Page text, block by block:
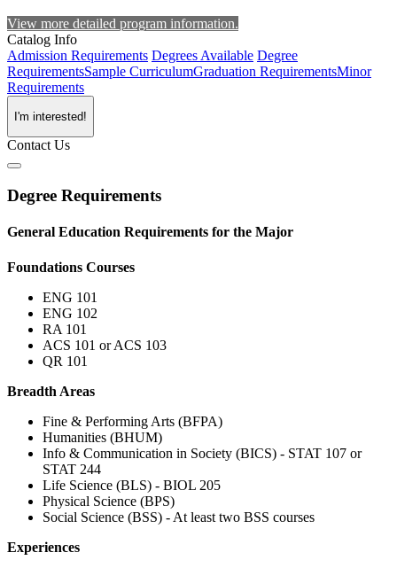
View more detailed program information.
Catalog Info
Admission Requirements Degrees Available Degree
RequirementsSample CurriculumGraduation RequirementsMinor
Requirements
I'm interested!
Contact Us
Degree Requirements
General Education Requirements for the Major
Foundations Courses
ENG 101
ENG 102
RA 101
ACS 101 or ACS 103
QR 101
Breadth Areas
Fine & Performing Arts (BFPA)
Humanities (BHUM)
Info & Communication in Society (BICS) - STAT 107 or
STAT 244
Life Science (BLS) - BIOL 205
Physical Science (BPS)
Social Science (BSS) - At least two BSS courses
Experiences